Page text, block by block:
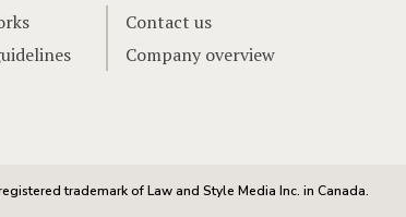
Contact us
Company overview
trademark of Law and Style Media Inc. in Canada.